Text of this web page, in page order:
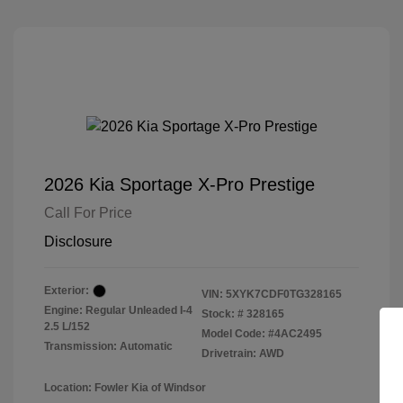
2026 Kia Sportage X-Pro Prestige
Call For Price
Disclosure
Exterior:
Engine: Regular Unleaded I-4
2.5 L/152
Transmission: Automatic
VIN: 5XYK7CDF0TG328165
Stock: # 328165
Model Code: #4AC2495
Drivetrain: AWD
Location: Fowler Kia of Windsor